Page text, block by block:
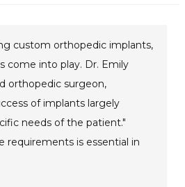
custom orthopedic implants,
come into play. Dr. Emily
orthopedic surgeon,
of implants largely
needs of the patient."
requirements is essential in